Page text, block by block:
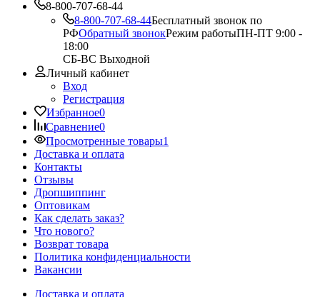
8-800-707-68-44
8-800-707-68-44Бесплатный звонок по
РФОбратный звонокРежим работыПН-ПТ 9:00 -
18:00
СБ-ВС Выходной
Личный кабинет
Вход
Регистрация
Избранное0
Сравнение0
Просмотренные товары1
Доставка и оплата
Контакты
Отзывы
Дропшиппинг
Оптовикам
Как сделать заказ?
Что нового?
Возврат товара
Политика конфиденциальности
Вакансии
Доставка и оплата